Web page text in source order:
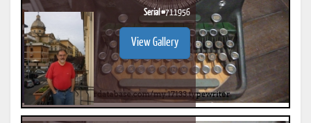
Serial #711956
View Gallery